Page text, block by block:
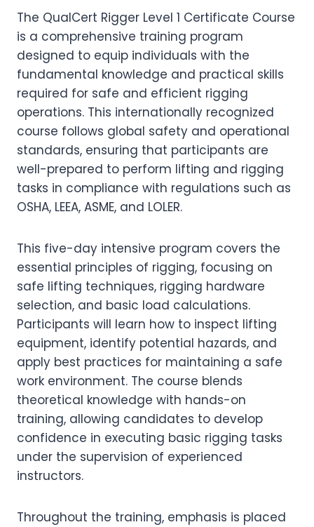
The QualCert Rigger Level 1 Certificate Course
is a comprehensive training program
designed to equip individuals with the
fundamental knowledge and practical skills
required for safe and efficient rigging
operations. This internationally recognized
course follows global safety and operational
standards, ensuring that participants are
well-prepared to perform lifting and rigging
tasks in compliance with regulations such as
OSHA, LEEA, ASME, and LOLER.
This five-day intensive program covers the
essential principles of rigging, focusing on
safe lifting techniques, rigging hardware
selection, and basic load calculations.
Participants will learn how to inspect lifting
equipment, identify potential hazards, and
apply best practices for maintaining a safe
work environment. The course blends
theoretical knowledge with hands-on
training, allowing candidates to develop
confidence in executing basic rigging tasks
under the supervision of experienced
instructors.
Throughout the training, emphasis is placed